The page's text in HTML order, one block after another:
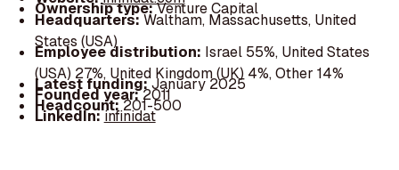
Ownership type:Venture Capital
Headquarters:Waltham, Massachusetts, United
States (USA)
Employee distribution: Israel 55%, United States
(USA) 27%, United Kingdom (UK) 4%, Other 14%
Latest funding:January 2025
Founded year:2011
Headcount:201-500
LinkedIn:infinidat